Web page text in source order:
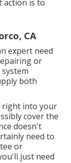
action is to
CA
expert need
or
both
right into your
cover the
doesn't
need to
or
just need